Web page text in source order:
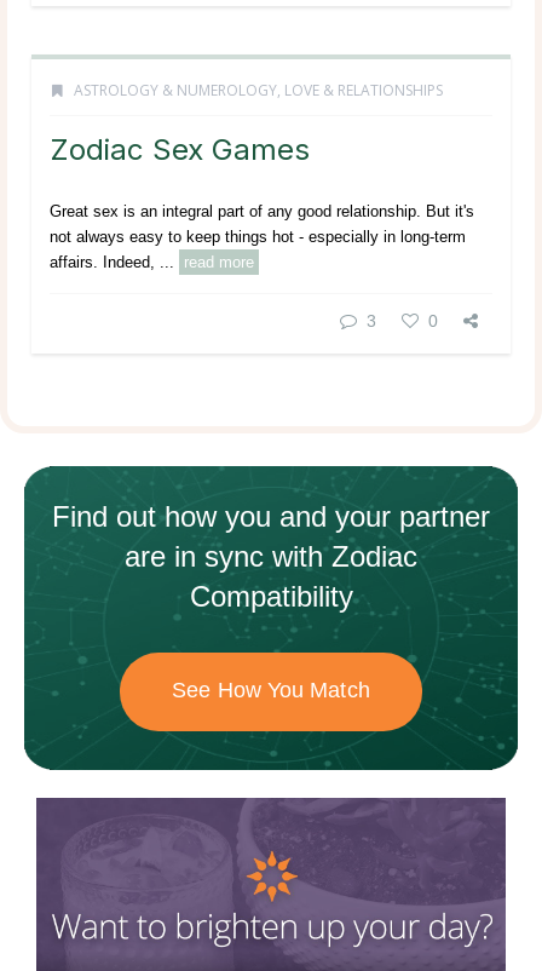
ASTROLOGY & NUMEROLOGY, LOVE & RELATIONSHIPS
Zodiac Sex Games
Great sex is an integral part of any good relationship. But it's
not always easy to keep things hot - especially in long-term
affairs. Indeed, ...
read more
3 0
Find out how you and your partner
are in sync withZodiac
Compatibility
See How You Match